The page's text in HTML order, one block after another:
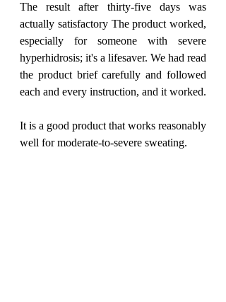
The result after thirty-five days was
actually satisfactory The product worked,
especially for someone with severe
hyperhidrosis; it's a lifesaver. We had read
the product brief carefully and followed
It is a good product that works reasonably
well for moderate-to-severe sweating.